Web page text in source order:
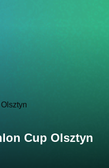
Cup Olsztyn